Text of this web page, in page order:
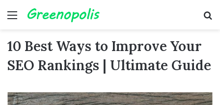
Menu
10 Best Ways to Improve Your
SEO Rankings | Ultimate Guide